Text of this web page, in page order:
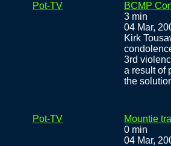
Pot-TV
BCMP
3 min
04 Mar,
Kirk
3rd
a result of
the
Pot-TV
Mountie
0 min
04 Mar,